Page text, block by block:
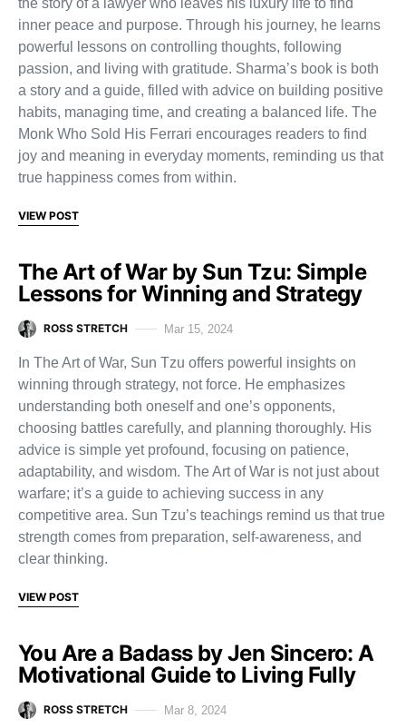
the story of a lawyer who leaves his luxury life to find
inner peace and purpose. Through his journey, he learns
powerful lessons on controlling thoughts, following
passion, and living with gratitude. Sharma’s book is both
a story and a guide, filled with advice on building positive
habits, managing time, and creating a balanced life. The
Monk Who Sold His Ferrari encourages readers to find
joy and meaning in everyday moments, reminding us that
true happiness comes from within.
VIEW POST
The Art of War by Sun Tzu: Simple
Lessons for Winning and Strategy
ROSS STRETCH Mar 15, 2024
In The Art of War, Sun Tzu offers powerful insights on
winning through strategy, not force. He emphasizes
understanding both oneself and one’s opponents,
choosing battles carefully, and planning thoroughly. His
advice is simple yet profound, focusing on patience,
adaptability, and wisdom. The Art of War is not just about
warfare; it’s a guide to achieving success in any
competitive area. Sun Tzu’s teachings remind us that true
strength comes from preparation, self-awareness, and
clear thinking.
VIEW POST
You Are a Badass by Jen Sincero: A
Motivational Guide to Living Fully
ROSS STRETCH Mar 8, 2024